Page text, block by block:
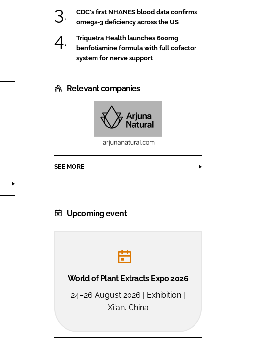
CDC's first NHANES blood data confirms
omega-3 deficiency across the US
Triquetra Health launches 600mg
benfotiamine formula with full cofactor
system for nerve support
Relevant companies
Natural
Pvt
SEE MORE
Upcoming event
World of Plant Extracts Expo 2026
24–26 August 2026 | Exhibition |
Xi'an, China